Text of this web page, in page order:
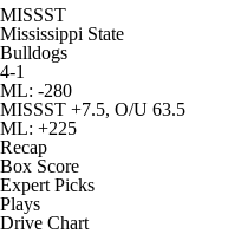
MISSST
Mississippi State
Bulldogs
4-1
ML: -280
MISSST +7.5, O/U 63.5
ML: +225
Recap
Box Score
Expert Picks
Plays
Drive Chart